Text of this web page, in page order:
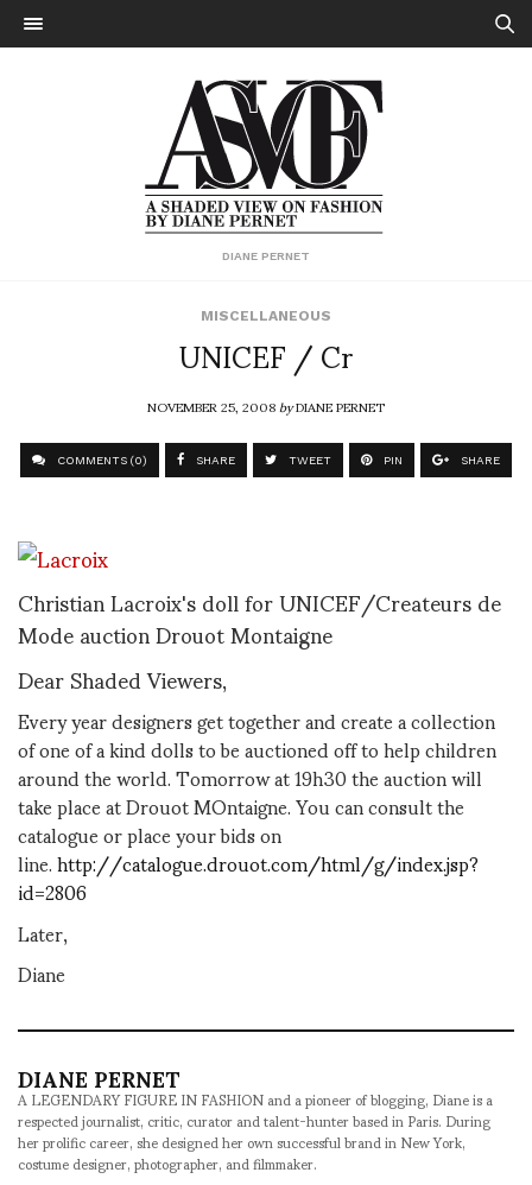
DIANE PERNET
MISCELLANEOUS
UNICEF / Cr
NOVEMBER 25, 2008byDIANE PERNET
COMMENTS (0) SHARE TWEET PIN SHARE
Christian Lacroix's doll for UNICEF/Createurs de
Mode auction Drouot Montaigne
Dear Shaded Viewers,
Every year designers get together and create a collection
of one of a kind dolls to be auctioned off to help children
around the world. Tomorrow at 19h30 the auction will
take place at Drouot MOntaigne. You can consult the
catalogue or place your bids on
line.http://catalogue.drouot.com/html/g/index.jsp?
id=2806
Later,
Diane
DIANE PERNET
A LEGENDARY FIGURE IN FASHION and a pioneer of blogging, Diane is a
respected journalist, critic, curator and talent-hunter based in Paris. During
her prolific career, she designed her own successful brand in New York,
costume designer, photographer, and filmmaker.